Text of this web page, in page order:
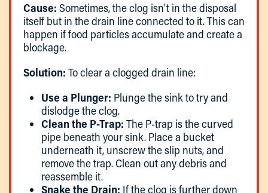
Cause: Sometimes, the clog isn’t in the disposal
itself but in the drain line connected to it. This can
happen if food particles accumulate and create a
blockage.
Solution: To clear a clogged drain line:
Use a Plunger: Plunge the sink to try and
dislodge the clog.
Clean the P-Trap: The P-trap is the curved
pipe beneath your sink. Place a bucket
underneath it, unscrew the slip nuts, and
remove the trap. Clean out any debris and
reassemble it.
Snake the Drain: If the clog is further down